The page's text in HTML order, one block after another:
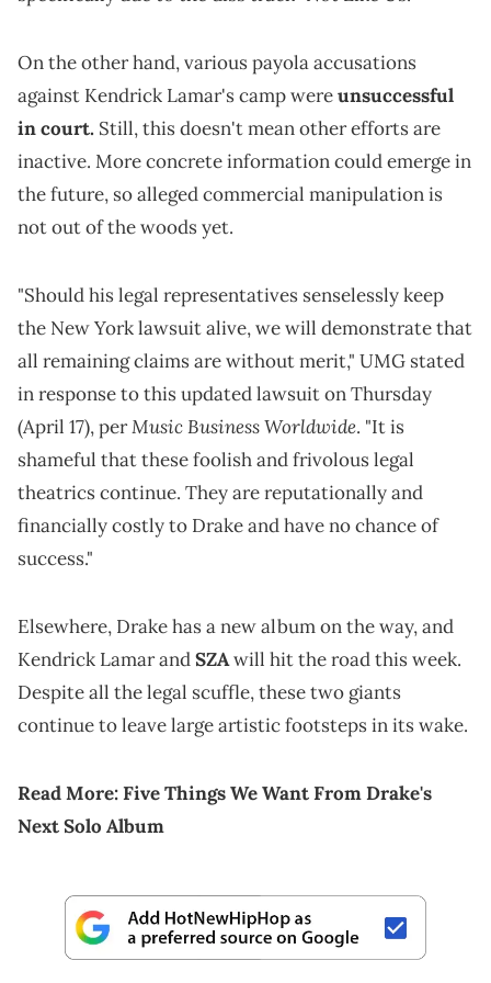
On the other hand, various payola accusations
against Kendrick Lamar's camp wereunsuccessful
in court. Still, this doesn't mean other efforts are
inactive. More concrete information could emerge in
the future, so alleged commercial manipulation is
not out of the woods yet.
"Should his legal representatives senselessly keep
the New York lawsuit alive, we will demonstrate that
all remaining claims are without merit," UMG stated
in response to this updated lawsuit on Thursday
(April 17), perMusic Business Worldwide. "It is
shameful that these foolish and frivolous legal
theatrics continue. They are reputationally and
financially costly to Drake and have no chance of
success."
Elsewhere, Drake has a new album on the way, and
Kendrick Lamar andSZAwill hit the road this week.
Despite all the legal scuffle, these two giants
continue to leave large artistic footsteps in its wake.
Read More:Five Things We Want From Drake's
Next Solo Album